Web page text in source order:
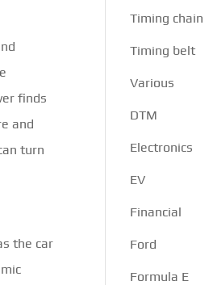
finds
and
turn
the car
Timing chain
Timing belt
Various
DTM
Electronics
EV
Financial
Ford
Formula E